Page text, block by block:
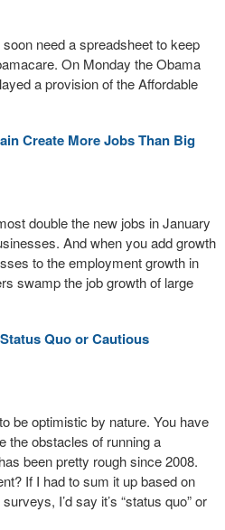
soon need a spreadsheet to keep
On Monday the Obama
a provision of the Affordable
Create More Jobs Than Big
double the new jobs in January
And when you add growth
to the employment growth in
swamp the job growth of large
Quo or Cautious
be optimistic by nature. You have
the obstacles of running a
been pretty rough since 2008.
If I had to sum it up based on
I’d say it’s “status quo” or